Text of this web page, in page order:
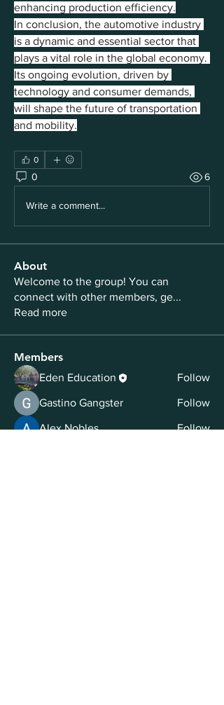
enhancing production efficiency.
In conclusion, the automotive industry
is a dynamic and essential sector that
plays a vital role in the global economy.
Its ongoing evolution, driven by
technology and consumer demands,
will shape the future of transportation
and mobility.
0
0 6
Write a comment...
About
Welcome to the group! You can
connect with other members, ge...
Read more
Members
Eden Education Follow
Gastino Gangster Follow
Alex Nobles Follow